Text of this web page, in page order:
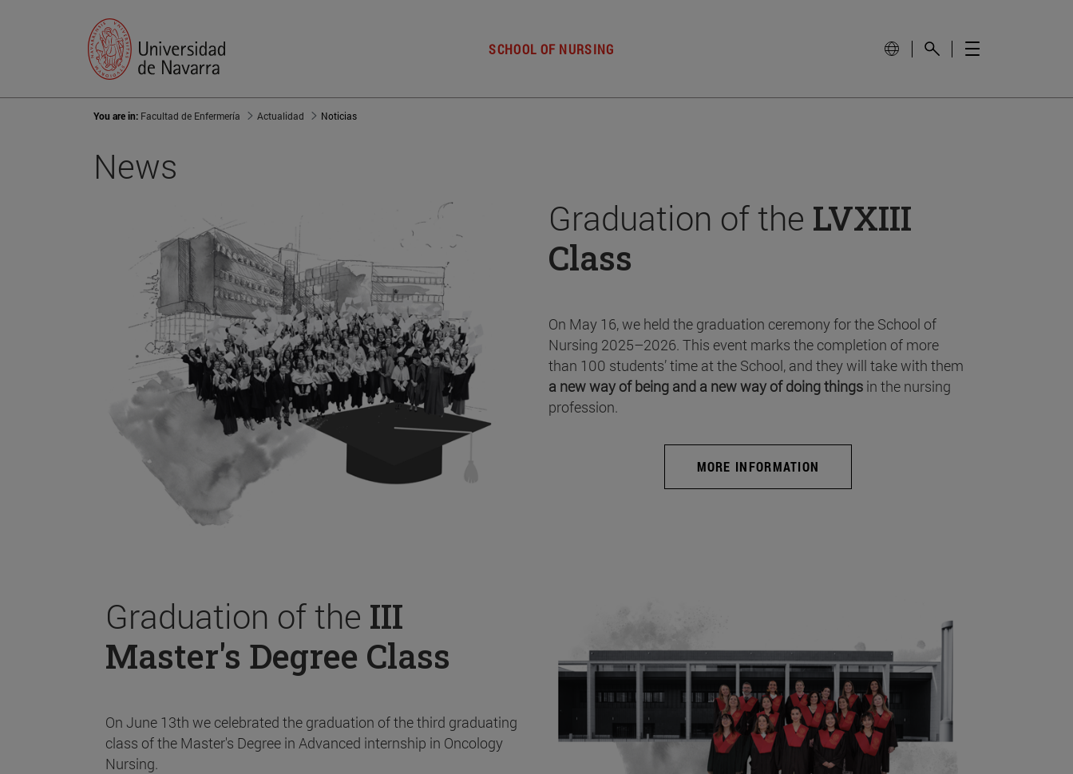
SCHOOL OF NURSING
You are in: Facultad de Enfermería Actualidad Noticias
News
Graduation of the LVXIII
Class
On May 16, we held the graduation ceremony for the School of
Nursing 2025–2026. This event marks the completion of more
than 100 students’ time at the School, and they will take with them
a new way of being and a new way of doing things in the nursing
profession.
MORE INFORMATION
Graduation of the III
Master's Degree Class
On June 13th we celebrated the graduation of the third graduating
class of the Master's Degree in Advanced internship in Oncology
Nursing.